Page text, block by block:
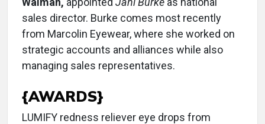
sales director. Burke comes most recently
from Marcolin Eyewear, where she worked on
strategic accounts and alliances while also
managing sales representatives.
{AWARDS}
LUMIFY redness reliever eye drops from